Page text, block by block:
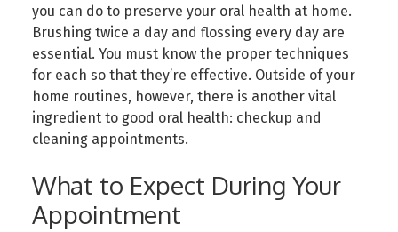
you can do to preserve your oral health at home.
Brushing twice a day and flossing every day are
essential. You must know the proper techniques
for each so that they’re effective. Outside of your
home routines, however, there is another vital
ingredient to good oral health: checkup and
cleaning appointments.
What to Expect During Your
Appointment